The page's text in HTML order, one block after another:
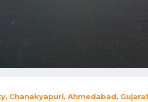
Chanakyapuri, Ahmedabad,